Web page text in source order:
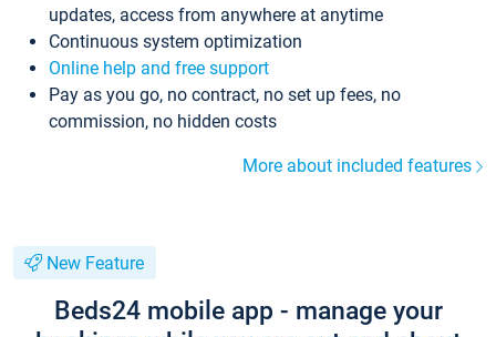
updates, access from anywhere at anytime
Continuous system optimization
Online help and free support
Pay as you go, no contract, no set up fees, no
commission, no hidden costs
More about included features
New Feature
Beds24 mobile app - manage your